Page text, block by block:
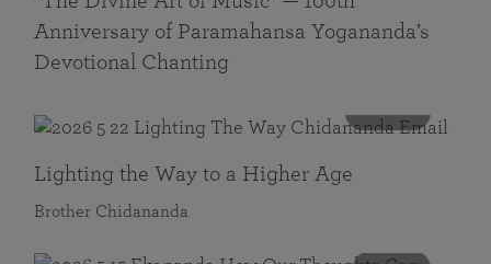
Anniversary of Paramahansa Yogananda’s
Devotional Chanting
Lighting the Way to a Higher Age
Brother Chidananda